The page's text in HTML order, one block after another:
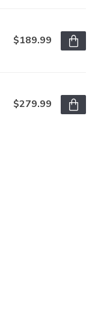
$189.99
$279.99